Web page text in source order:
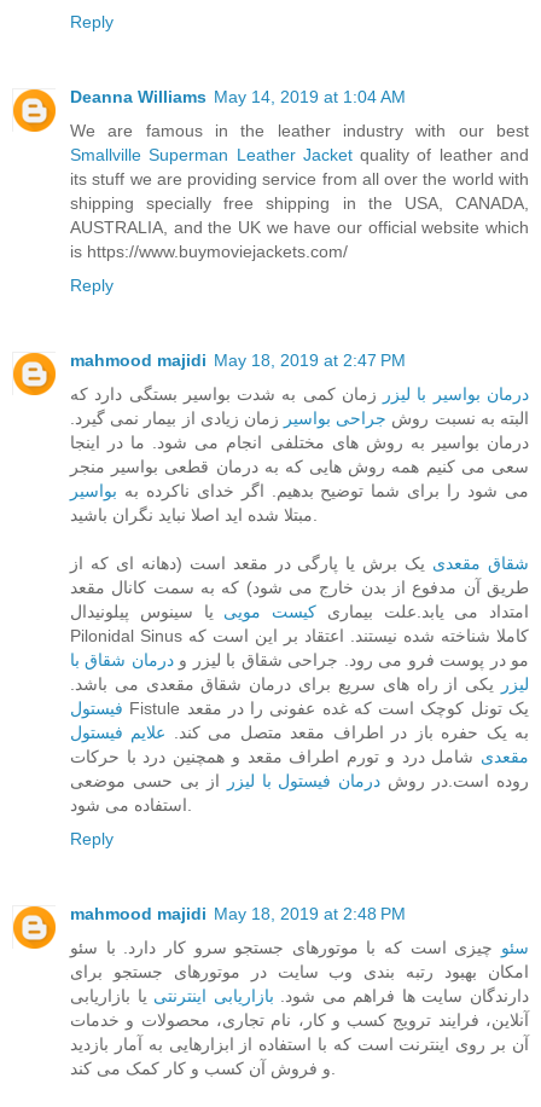
Reply
Deanna Williams May 14, 2019 at 1:04 AM
We are famous in the leather industry with our best
Smallville Superman Leather Jacketquality of leather and
its stuff we are providing service from all over the world with
shipping specially free shipping in the USA, CANADA,
AUSTRALIA, and the UK we have our official website which
is https://www.buymoviejackets.com/
Reply
mahmood majidi May 18, 2019 at 2:47 PM
درمان بواسیر با لیزر
زمان کمی به شدت بواسیر بستگی دارد که
البته به نسبت روش جراحی بواسیر زمان زیادی از بیمار نمی گیرد.
درمان بواسیر به روش های مختلفی انجام می شود. ما در اینجا
سعی می کنیم همه روش هایی که به درمان قطعی بواسیر منجر
می شود را برای شما توضیح بدهیم. اگر خدای ناکرده به بواسیر
شقاق مقعدی یک برش یا پارگی در مقعد است (دهانه ای که از
طریق آن مدفوع از بدن خارج می‌ شود) که به سمت کانال مقعد
امتداد می‌ یابد.علت بیماری کیست مویی یا سینوس پیلونیدال
Pilonidal Sinus کاملا شناخته‌ شده نیستند. اعتقاد بر این است که
مو در پوست فرو می‌ رود. جراحی شقاق با لیزر ودرمان شقاق با
لیزر
یکی از راه های سریع برای درمان شقاق مقعدی می باشد.
فیستول Fistule یک تونل کوچک است که غده عفونی را در مقعد
به یک حفره باز در اطراف مقعد متصل می‌ کند. علایم فیستول
مقعدی شامل درد و تورم اطراف مقعد و همچنین درد با حرکات
روده است.در روش درمان فیستول با لیزر از بی حسی موضعی
Reply
mahmood majidi May 18, 2019 at 2:48 PM
سئو چیزی است که با موتورهای جستجو سرو کار دارد. با سئو
امکان بهبود رتبه بندی وب سایت در موتورهای جستجو برای
دارندگان سایت ها فراهم می شود. بازاریابی اینترنتی یا بازاریابی
آنلاین، فرایند ترویج کسب و کار، نام تجاری، محصولات و خدمات
آن بر روی اینترنت است که با استفاده از ابزارهایی به آمار بازدید